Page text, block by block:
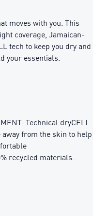
moves with you. This
coverage, Jamaican-
tech to keep you dry and
your essentials.
Technical dryCELL
from the skin to help
recycled materials.